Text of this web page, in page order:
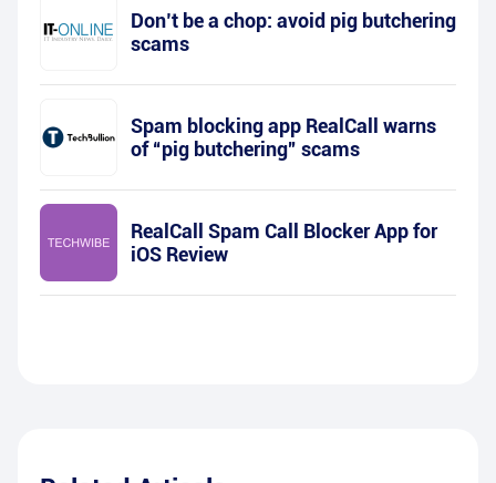
Don’t be a chop: avoid pig butchering
scams
Spam blocking app RealCall warns
of “pig butchering” scams
RealCall Spam Call Blocker App for
iOS Review